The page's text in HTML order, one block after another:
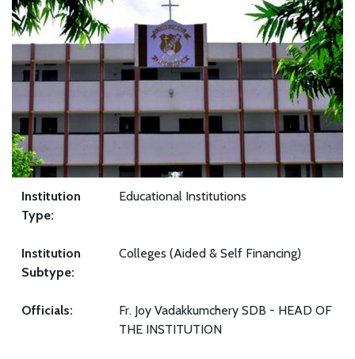
Institution
Type:
Educational Institutions
Institution
Subtype:
Colleges (Aided & Self Financing)
Officials:
Fr. Joy Vadakkumchery SDB - HEAD OF
THE INSTITUTION